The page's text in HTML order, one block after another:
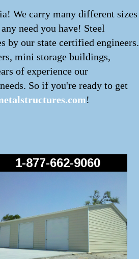
We carry many different sizes
need you have! Steel
by our state certified engineers.
mini storage buildings,
of experience our
So if you're ready to get
!
1-877-662-9060